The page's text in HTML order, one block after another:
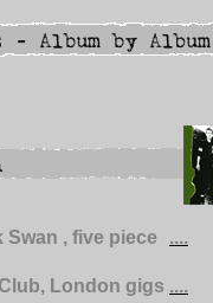
Swan , five piece ....
London gigs ....